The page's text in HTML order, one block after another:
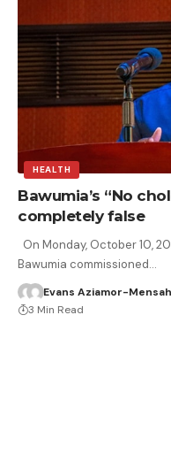
HEALTH
Bawumia’s “No
completely false
On Monday, October 10,
Bawumia commissioned…
Evans Aziamor-Mensah
3 Min Read